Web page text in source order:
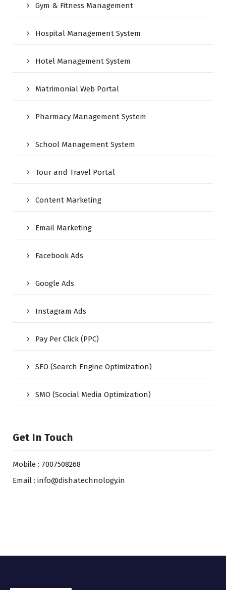
Gym & Fitness Management
Hospital Management System
Hotel Management System
Matrimonial Web Portal
Pharmacy Management System
School Management System
Tour and Travel Portal
Content Marketing
Email Marketing
Facebook Ads
Google Ads
Instagram Ads
Pay Per Click (PPC)
SEO (Search Engine Optimization)
SMO (Scocial Media Optimization)
Get In Touch
Mobile : 7007508268
Email : info@dishatechnology.in